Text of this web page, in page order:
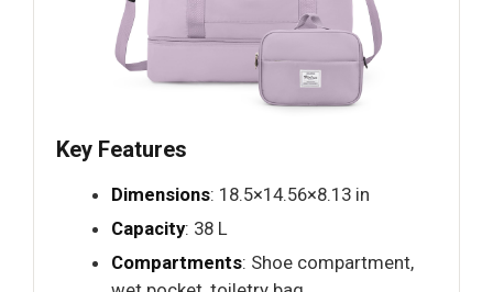
Key Features
Dimensions: 18.5×14.56×8.13 in
Capacity: 38 L
Compartments: Shoe compartment,